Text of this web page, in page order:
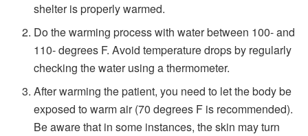
shelter is properly warmed.
Do the warming process with water between 100- and
110- degrees F. Avoid temperature drops by regularly
checking the water using a thermometer.
After warming the patient, you need to let the body be
exposed to warm air (70 degrees F is recommended).
Be aware that in some instances, the skin may turn